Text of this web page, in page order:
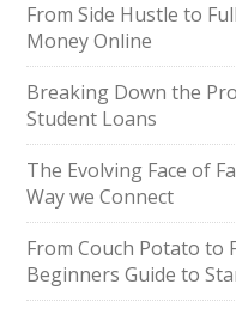
From Side Hustle to
Money Online
Breaking Down the
Student Loans
The Evolving Face of
Way we Connect
From Couch Potato to
Beginners Guide to